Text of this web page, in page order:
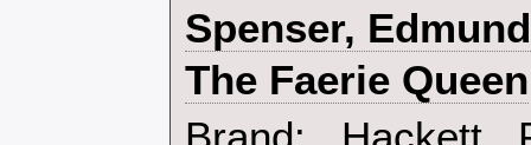
‎Spenser, Edmund‎
‎The Faerie Queen‎